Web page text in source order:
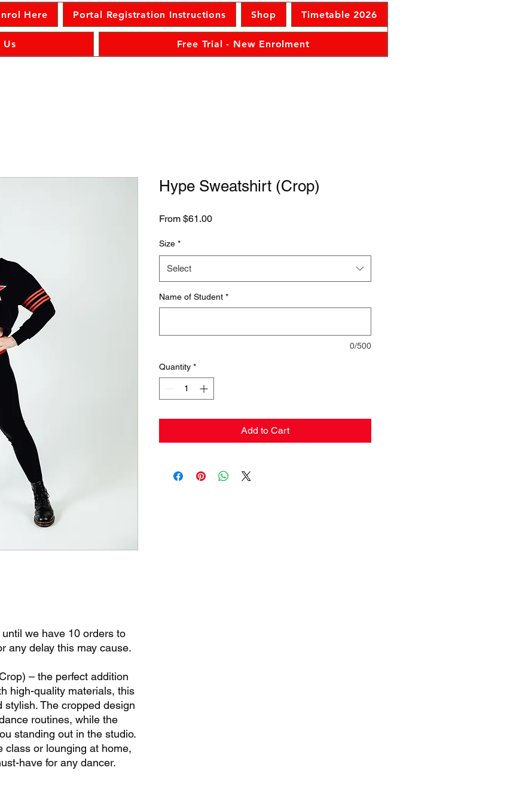
Here Portal Registration Instructions Shop Timetable 2026
Us Free Trial - New Enrolment
we have 10 orders to
any delay this may cause.
– the perfect addition
high-quality materials, this
The cropped design
routines, while the
standing out in the studio.
class or lounging at home,
have for any dancer.
Hype Sweatshirt (Crop)
From $61.00Sale
Size *
Select
Name of Student *
0/500
Quantity *
Add to Cart